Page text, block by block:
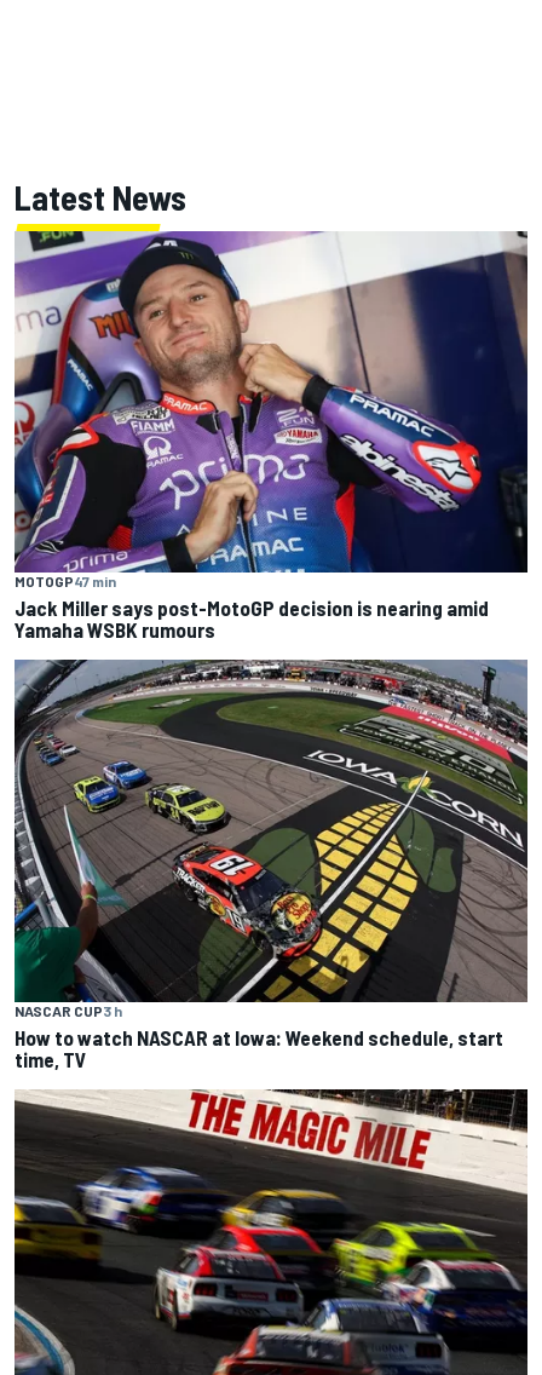
Latest News
MOTOGP47 min
Jack Miller says post-MotoGP decision is nearing amid
Yamaha WSBK rumours
NASCAR CUP3 h
How to watch NASCAR at Iowa: Weekend schedule, start
time, TV